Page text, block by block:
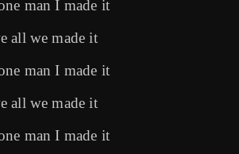
man I made it
all we made it
man I made it
all we made it
man I made it